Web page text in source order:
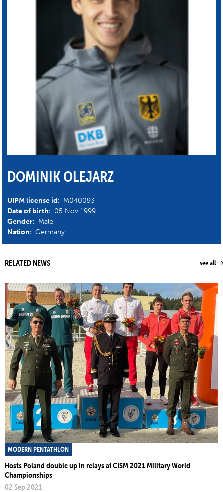
DOMINIK OLEJARZ
UIPM license id: M040093
Date of birth: 05 Nov 1999
Gender: Male
Nation: Germany
RELATED NEWS see all
MODERN PENTATHLON
Hosts Poland double up in relays at CISM 2021 Military World
Championships
02 Sep 2021